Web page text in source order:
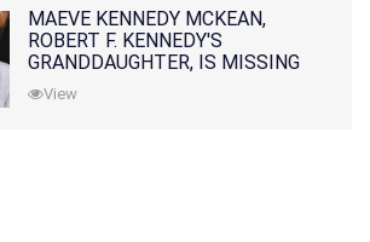
MAEVE KENNEDY MCKEAN,
ROBERT F. KENNEDY'S
GRANDDAUGHTER, IS MISSING
ALONG WITH HER SON
View